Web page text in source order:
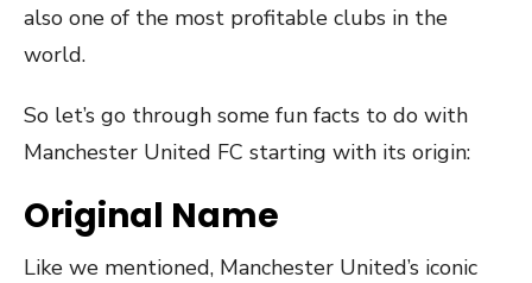
also one of the most profitable clubs in the
world.
So let’s go through some fun facts to do with
Manchester United FC starting with its origin:
Original Name
Like we mentioned, Manchester United’s iconic